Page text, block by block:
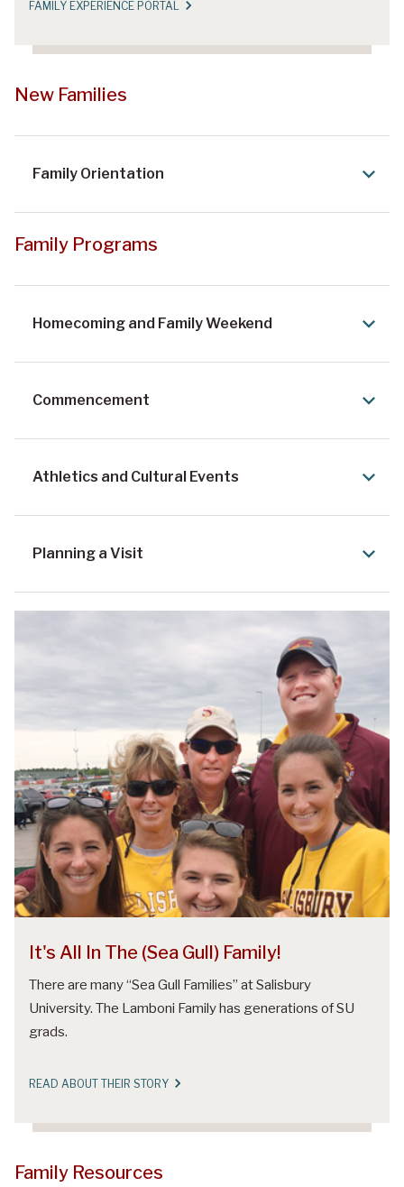
FAMILY EXPERIENCE PORTAL
New Families
Family Orientation
Family Programs
Homecoming and Family Weekend
Commencement
Athletics and Cultural Events
Planning a Visit
It's All In The (Sea Gull) Family!
There are many “Sea Gull Families” at Salisbury
University. The Lamboni Family has generations of SU
grads.
READ ABOUT THEIR STORY
Family Resources